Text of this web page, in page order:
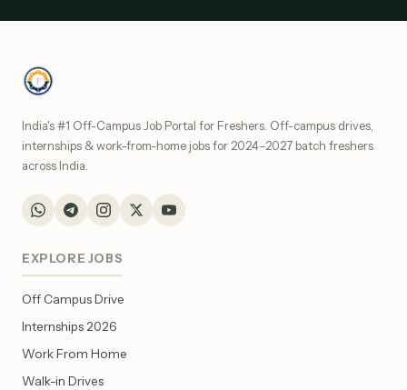
India's #1 Off-Campus Job Portal for Freshers. Off-campus drives,
internships & work-from-home jobs for 2024–2027 batch freshers
across India.
EXPLORE JOBS
Off Campus Drive
Internships 2026
Work From Home
Walk-in Drives